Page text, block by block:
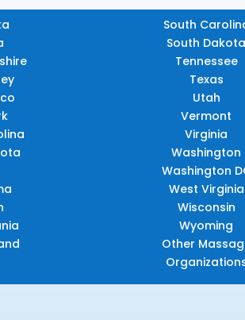
South
South Dakota
Tennessee
Texas
Utah
Vermont
Virginia
Washington
Washington
West Virginia
Wisconsin
Wyoming
Other